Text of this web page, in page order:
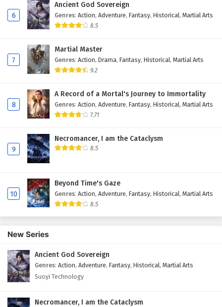
6
Ancient God Sovereign
Genres: Action, Adventure, Fantasy, Historical, Martial Arts
8.5
7
Martial Master
Genres: Action, Drama, Fantasy, Historical, Martial Arts
9.2
8
A Record of a Mortal's Journey to Immortality
Genres: Action, Adventure, Fantasy, Historical, Martial Arts
7.71
9
Necromancer, I am the Cataclysm
8.5
10
Beyond Time's Gaze
Genres: Action, Adventure, Fantasy, Historical, Martial Arts
8.5
New Series
Ancient God Sovereign
Genres: Action, Adventure, Fantasy, Historical, Martial Arts
Suoyi Technology
Necromancer, I am the Cataclysm